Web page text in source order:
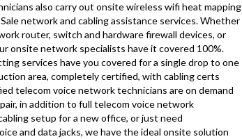
also carry out onsite wireless wifi heat mapping
network and cabling assistance services. Whether
router, switch and hardware firewall devices, or
onsite network specialists have it covered 100%.
services have you covered for a single drop to one
area, completely certified, with cabling certs
telecom voice network technicians are on demand
in addition to full telecom voice network
setup for a new office, or just need
and data jacks, we have the ideal onsite solution